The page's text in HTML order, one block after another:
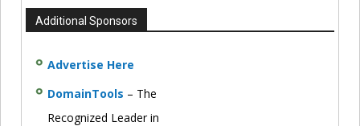
Additional Sponsors
Advertise Here
DomainTools – The
Recognized Leader in